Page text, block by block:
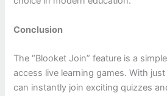
Conclusion
The “Blooket Join” feature is a
access live learning games. With
can instantly join exciting quizzes